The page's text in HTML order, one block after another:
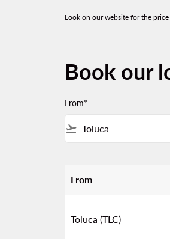
Look on our website for the
Book our
From*
flight_takeoff
From
Toluca (TLC)